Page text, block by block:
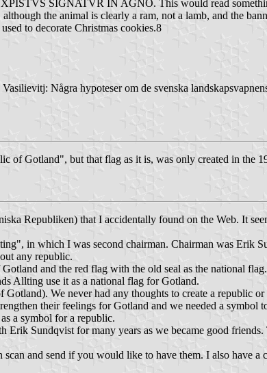
SIGNATVR IN AGNO. This would read
the animal is clearly a ram, not a lamb, and the
to decorate Christmas cookies.8
Några hypoteser om de svenska
of Gotland", but that flag as it is, was only created in the
Republiken) that I accidentally found on the Web. It
in which I was second chairman. Chairman was Erik
any republic.
and the red flag with the old seal as the national
Allting use it as a national flag for Gotland.
We never had any thoughts to create a republic
their feelings for Gotland and we needed a
a symbol for a republic.
Sundqvist for many years as we became good
and send if you would like to have them. I also have